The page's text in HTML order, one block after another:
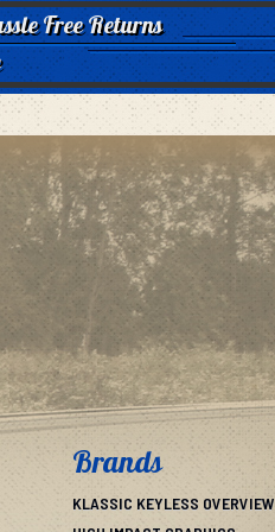
Free Returns
Brands
KLASSIC KEYLESS OVERVIEW